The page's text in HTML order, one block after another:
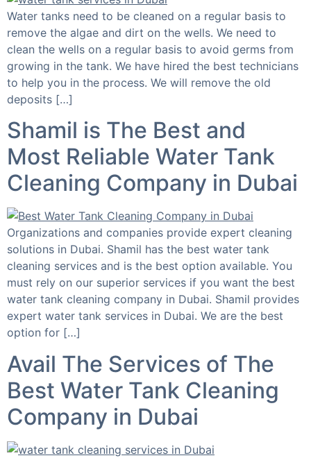
Water tanks need to be cleaned on a regular basis to
remove the algae and dirt on the wells. We need to
clean the wells on a regular basis to avoid germs from
growing in the tank. We have hired the best technicians
to help you in the process. We will remove the old
deposits […]
Shamil is The Best and
Most Reliable Water Tank
Cleaning Company in Dubai
Organizations and companies provide expert cleaning
solutions in Dubai. Shamil has the best water tank
cleaning services and is the best option available. You
must rely on our superior services if you want the best
water tank cleaning company in Dubai. Shamil provides
expert water tank services in Dubai. We are the best
option for […]
Avail The Services of The
Best Water Tank Cleaning
Company in Dubai